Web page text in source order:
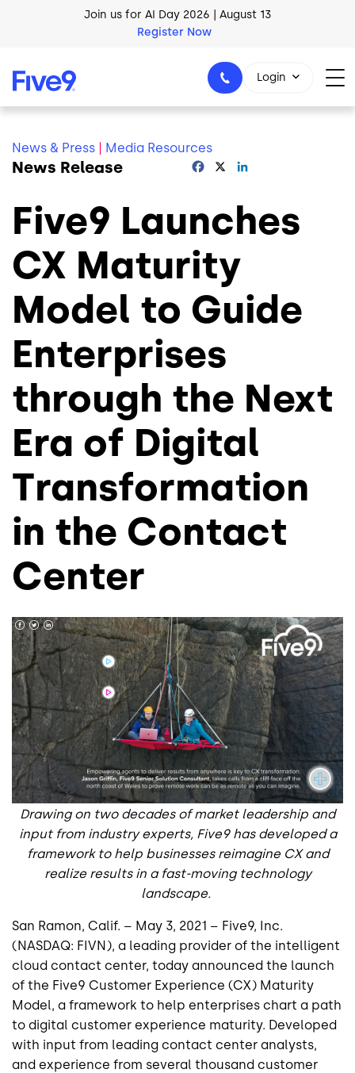
Skip to main content
AI Blueprint for Contact Center Readiness
1-800-553-8159
Login
News & Press Media Resources
News Release Facebook
Five9 Launches
CX Maturity
Model to Guide
Enterprises
through the Next
Era of Digital
Transformation
in the Contact
Center
Drawing on two decades of market leadership and
input from industry experts, Five9 has developed a
framework to help businesses reimagine CX and
realize results in a fast-moving technology
landscape.
San Ramon, Calif. – May 3, 2021 – Five9, Inc.
(NASDAQ: FIVN), a leading provider of the intelligent
cloud contact center, today announced the launch
of the Five9 Customer Experience (CX) Maturity
Model, a framework to help enterprises chart a path
to digital customer experience maturity. Developed
with input from leading contact center analysts,
and experience from several thousand customer